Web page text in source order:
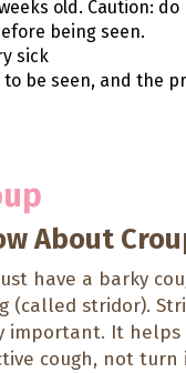
old. Caution: do
being seen.
sick
be seen, and the
About
have a barky
(called stridor).
important. It
cough, not turn